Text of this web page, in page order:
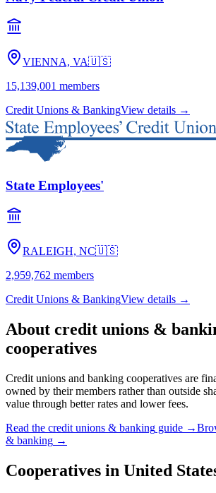
VIENNA, VA🇺🇸
15,139,001 members
Credit Unions & BankingView details →
State Employees'
RALEIGH, NC🇺🇸
2,959,762 members
Credit Unions & BankingView details →
About credit unions &
cooperatives
Credit unions and banking cooperatives are
owned by their members rather than outside
value through better rates and lower fees.
Read the credit unions & banking guide →
& banking →
Cooperatives in United